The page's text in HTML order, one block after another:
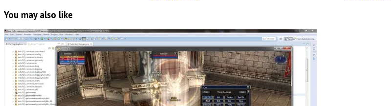
You may also like
Read
Full
Post